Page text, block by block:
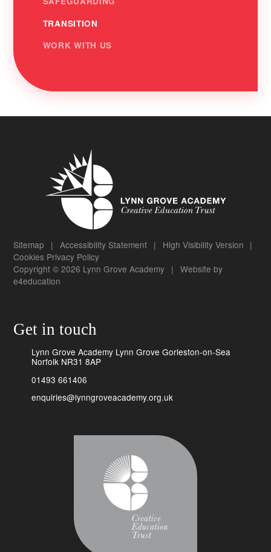
TRANSITION
WORK WITH US
Sitemap | Accessibility Statement | High Visibility Version |
Cookies Privacy Policy
Copyright © 2026 Lynn Grove Academy | Website by
e4education
Get in touch
Lynn Grove Academy Lynn Grove Gorleston-on-Sea
Norfolk NR31 8AP
01493 661406
enquiries@lynngroveacademy.org.uk